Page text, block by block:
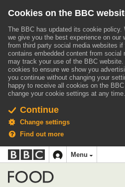
Cookies on the BBC
The BBC has updated its cookie
we give you the best experience on our
from third party social media websites
contains embedded content from social
may track your use of the BBC website.
cookies to ensure we show you
you continue without changing your
happy to receive all cookies on the
change your cookie settings at any time.
Continue
Change settings
Find out more
Accessibility links
Skip to content
Accessibility Help
BBC
iD
navigation
Menu